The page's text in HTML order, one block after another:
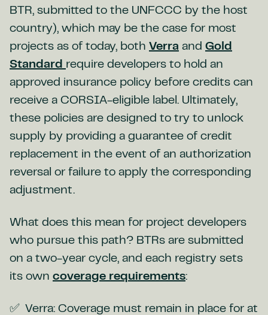
BTR, submitted to the UNFCCC by the host
country), which may be the case for most
projects as of today, both Verra and Gold
Standard require developers to hold an
approved insurance policy before credits can
receive a CORSIA-eligible label. Ultimately,
these policies are designed to try to unlock
supply by providing a guarantee of credit
replacement in the event of an authorization
reversal or failure to apply the corresponding
adjustment.
What does this mean for project developers
who pursue this path? BTRs are submitted
on a two-year cycle, and each registry sets
its own coverage requirements:
Verra: Coverage must remain in place for at